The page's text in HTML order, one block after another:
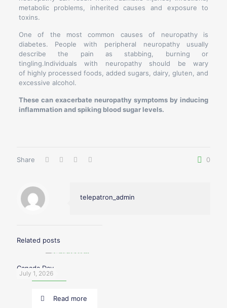
metabolic problems, inherited causes and exposure to
toxins.
One of the most common causes of neuropathy is
diabetes. People with peripheral neuropathy usually
describe the pain as stabbing, burning or
tingling.Individuals with neuropathy should be wary
of highly processed foods, added sugars, dairy, gluten, and
excessive alcohol.
These can exacerbate neuropathy symptoms by inducing
inflammation and spiking blood sugar levels.
Share 0
telepatron_admin
Related posts
July 1, 2026
Canada Day
Read more